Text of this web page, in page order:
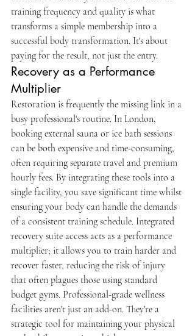
training frequency and quality is what
transforms a simple membership into a
successful body transformation. It's about
paying for the result, not just the entry.
Recovery as a Performance
Multiplier
Restoration is frequently the missing link in a
busy professional's routine. In London,
booking external sauna or ice bath sessions
can be both expensive and time-consuming,
often requiring separate travel and premium
hourly fees. By integrating these tools into a
single facility, you save significant time whilst
ensuring your body can handle the demands
of a consistent training schedule. Integrated
recovery suite access acts as a performance
multiplier; it allows you to train harder and
recover faster, reducing the risk of injury
that often plagues those using standard
budget gyms. Professional-grade wellness
facilities aren't just an add-on. They're a
strategic tool for maintaining your physical